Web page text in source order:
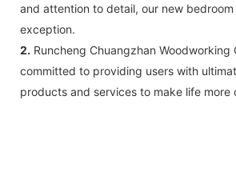
and attention to detail, our new
exception.
2. Runcheng Chuangzhan Woodworking
committed to providing users with
products and services to make life more